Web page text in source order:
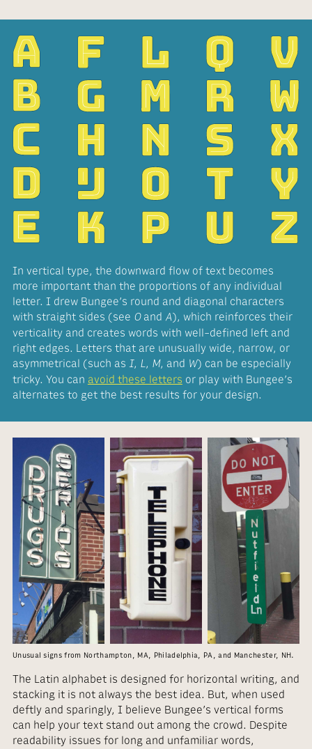
In vertical type, the downward flow of text becomes
more important than the proportions of any individual
letter. I drew Bungee’s round and diagonal characters
with straight sides (see Oand A), which reinforces their
verticality and creates words with well-defined left and
right edges. Letters that are unusually wide, narrow, or
asymmetrical (such as I, L, M, and W) can be especially
tricky. You can avoid these letters or play with Bungee’s
alternates to get the best results for your design.
Unusual signs from Northampton, MA, Philadelphia, PA, and Manchester, NH.
The Latin alphabet is designed for horizontal writing, and
stacking it is not always the best idea. But, when used
deftly and sparingly, I believe Bungee’s vertical forms
can help your text stand out among the crowd. Despite
readability issues for long and unfamiliar words,